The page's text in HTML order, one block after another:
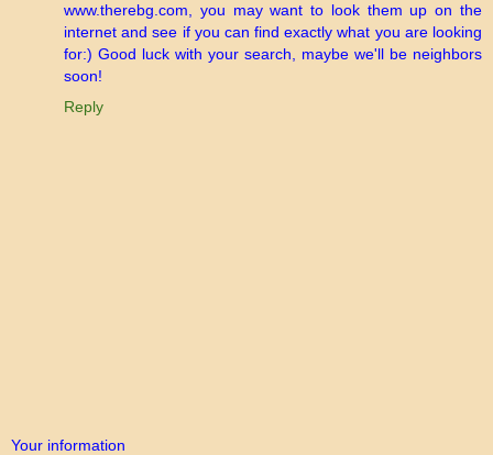
www.therebg.com, you may want to look them up on the
internet and see if you can find exactly what you are looking
for:) Good luck with your search, maybe we'll be neighbors
soon!
Reply
Your information